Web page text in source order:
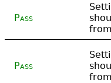
Pass
Pass